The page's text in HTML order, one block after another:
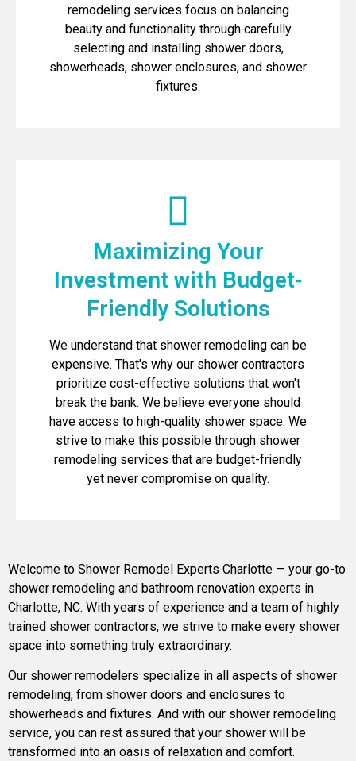
remodeling services focus on balancing
beauty and functionality through carefully
selecting and installing shower doors,
showerheads, shower enclosures, and shower
fixtures.
Maximizing Your
Investment with Budget-
Friendly Solutions
We understand that shower remodeling can be
expensive. That's why our shower contractors
prioritize cost-effective solutions that won't
break the bank. We believe everyone should
have access to high-quality shower space. We
strive to make this possible through shower
remodeling services that are budget-friendly
yet never compromise on quality.
Welcome to Shower Remodel Experts Charlotte — your go-to
shower remodeling and bathroom renovation experts in
Charlotte, NC. With years of experience and a team of highly
trained shower contractors, we strive to make every shower
space into something truly extraordinary.
Our shower remodelers specialize in all aspects of shower
remodeling, from shower doors and enclosures to
showerheads and fixtures. And with our shower remodeling
service, you can rest assured that your shower will be
transformed into an oasis of relaxation and comfort.